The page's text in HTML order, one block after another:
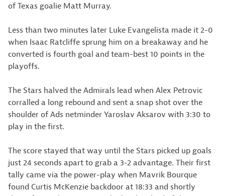
of Texas goalie Matt Murray.
Less than two minutes later Luke Evangelista made it 2-0
when Isaac Ratcliffe sprung him on a breakaway and he
converted is fourth goal and team-best 10 points in the
playoffs.
The Stars halved the Admirals lead when Alex Petrovic
corralled a long rebound and sent a snap shot over the
shoulder of Ads netminder Yaroslav Aksarov with 3:30 to
play in the first.
The score stayed that way until the Stars picked up goals
just 24 seconds apart to grab a 3-2 advantage. Their first
tally came via the power-play when Mavrik Bourque
found Curtis McKenzie backdoor at 18:33 and shortly